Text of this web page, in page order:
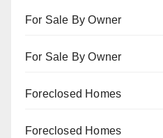
For Sale By Owner
For Sale By Owner
Foreclosed Homes
Foreclosed Homes